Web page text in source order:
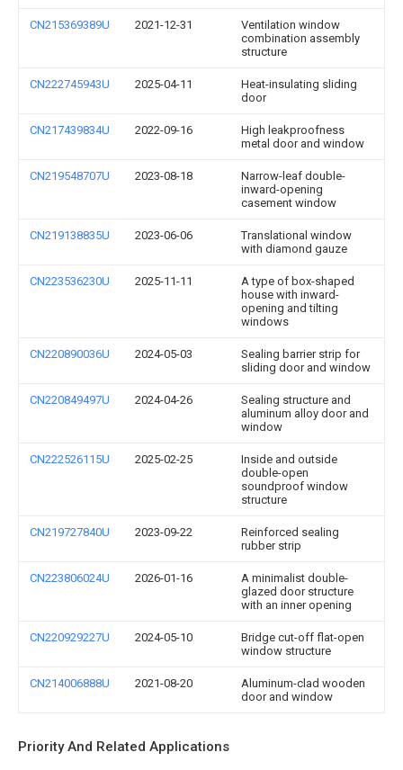
CN215369389U 2021-12-31
Ventilation window
combination assembly
structure
CN222745943U 2025-04-11
Heat-insulating sliding
door
CN217439834U 2022-09-16
High leakproofness
metal door and window
CN219548707U 2023-08-18
Narrow-leaf double-
inward-opening
casement window
CN219138835U 2023-06-06
Translational window
with diamond gauze
CN223536230U 2025-11-11
A type of box-shaped
house with inward-
opening and tilting
windows
CN220890036U 2024-05-03
Sealing barrier strip for
sliding door and window
CN220849497U 2024-04-26
Sealing structure and
aluminum alloy door and
window
CN222526115U 2025-02-25
Inside and outside
double-open
soundproof window
structure
CN219727840U 2023-09-22
Reinforced sealing
rubber strip
CN223806024U 2026-01-16
A minimalist double-
glazed door structure
with an inner opening
CN220929227U 2024-05-10
Bridge cut-off flat-open
window structure
CN214006888U 2021-08-20
Aluminum-clad wooden
door and window
Priority And Related Applications